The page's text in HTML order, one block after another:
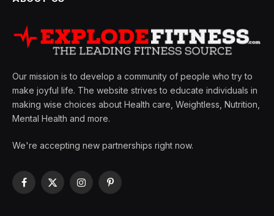
Our mission is to develop a community of people who try to
make joyful life. The website strives to educate individuals in
making wise choices about Health care, Weightless, Nutrition,
Mental Health and more.
We're accepting new partnerships right now.
Facebook
X
InstagramPinterest